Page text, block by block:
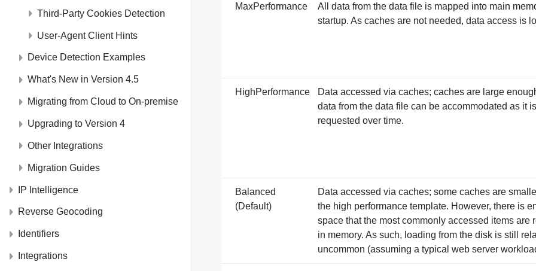
Third-Party Cookies Detection
User-Agent Client Hints
Device Detection Examples
What's New in Version 4.5
Migrating from Cloud to On-premise
Upgrading to Version 4
Other Integrations
Migration Guides
IP Intelligence
Reverse Geocoding
Identifiers
Integrations
MaxPerformance
All data from the data file is mapped into main
startup. As caches are not needed, data access is
HighPerformance
Data accessed via caches; caches are large
data from the data file can be accommodated as it
requested over time.
Balanced
(Default)
Data accessed via caches; some caches are
the high performance template. However, there is
space that the most commonly accessed items are
in memory. As such, loading from the disk is still
uncommon (assuming a typical web server